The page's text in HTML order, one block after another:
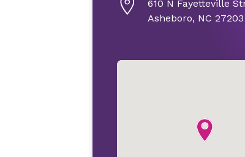
610 N Fayetteville
Asheboro, NC 27203